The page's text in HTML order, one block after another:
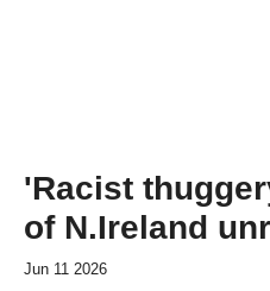
'Racist
of N.Ireland
Jun 11 2026